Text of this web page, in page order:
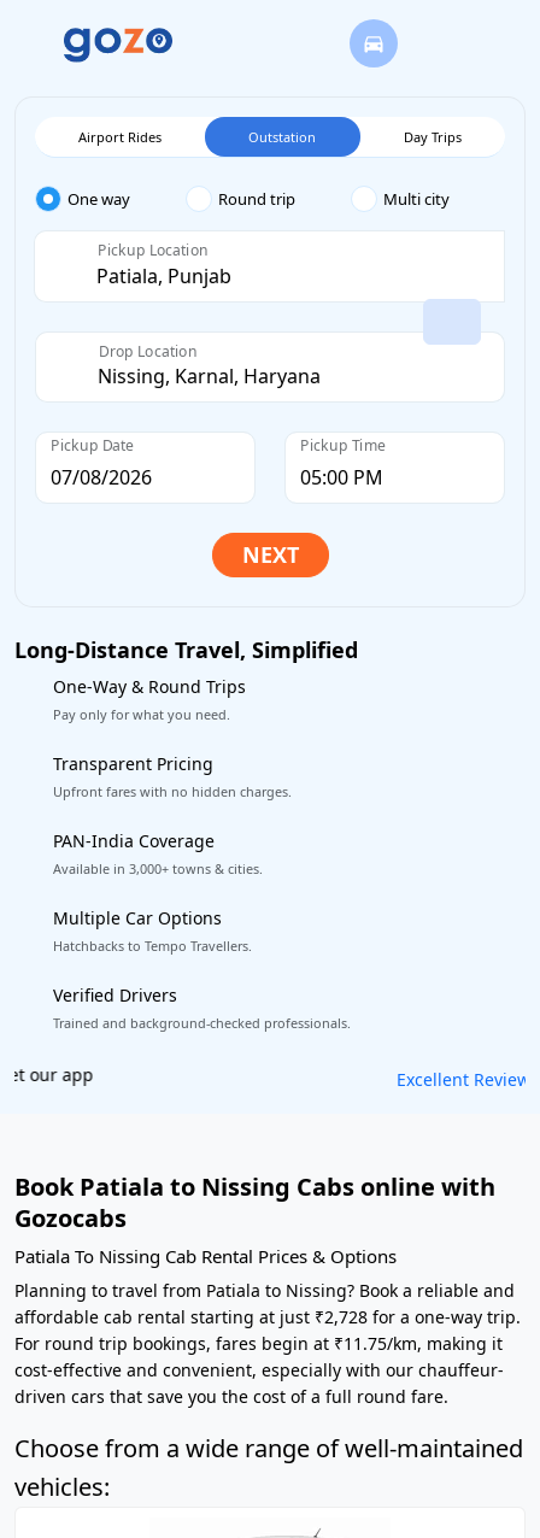
Airport Rides Outstation Day Trips
One way Round trip Multi city
Pickup Location
Drop Location
Pickup Date Pickup Time
Long-Distance Travel, Simplified
One-Way & Round Trips
Pay only for what you need.
Transparent Pricing
Upfront fares with no hidden charges.
PAN-India Coverage
Available in 3,000+ towns & cities.
Multiple Car Options
Hatchbacks to Tempo Travellers.
Verified Drivers
Trained and background-checked professionals.
Book worry-free! Flexible cancellation
Book Patiala to Nissing Cabs online with
Gozocabs
Patiala To Nissing Cab Rental Prices & Options
Planning to travel from Patiala to Nissing? Book a reliable and
affordable cab rental starting at just ₹2,728 for a one-way trip.
For round trip bookings, fares begin at ₹11.75/km, making it
cost-effective and convenient, especially with our chauffeur-
driven cars that save you the cost of a full round fare.
Choose from a wide range of well-maintained
vehicles: